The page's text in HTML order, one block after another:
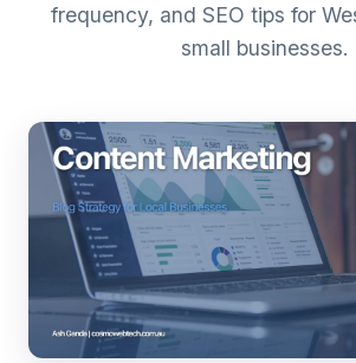
frequency, and SEO tips for
small businesses.